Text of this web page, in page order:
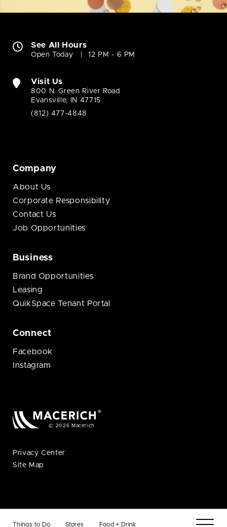
Things to Do Stores Food + Drink
See All Hours
Open Today 12 PM - 6 PM
Visit Us
800 N. Green River Road
Evansville, IN 47715
(812) 477-4848
Company
About Us
Corporate Responsibility
Contact Us
Job Opportunities
Business
Brand Opportunities
Leasing
QuikSpace Tenant Portal
Connect
Facebook
Instagram
© 2026 Macerich
Privacy Center
Site Map